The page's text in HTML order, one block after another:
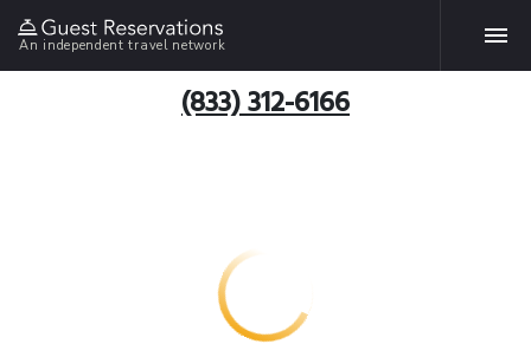
An independent travel network
(833) 312-6166